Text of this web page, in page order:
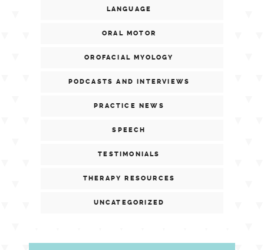
LANGUAGE
ORAL MOTOR
OROFACIAL MYOLOGY
PODCASTS AND INTERVIEWS
PRACTICE NEWS
SPEECH
TESTIMONIALS
THERAPY RESOURCES
UNCATEGORIZED